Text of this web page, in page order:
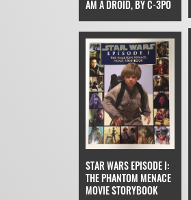
AM A DROID, BY C-3PO
STAR WARS EPISODE I:
THE PHANTOM MENACE
MOVIE STORYBOOK